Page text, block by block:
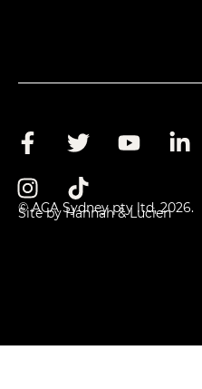
© ACA Sydney pty ltd, 2026.
Site by Hannah & Lucien